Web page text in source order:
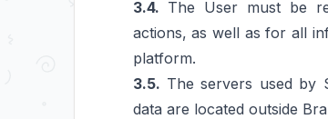
3.4. The User must be
actions, as well as for all
platform.
3.5. The servers used by
data are located outside